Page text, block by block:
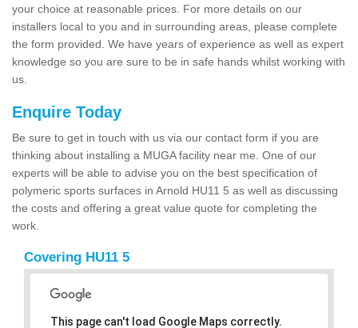
your choice at reasonable prices. For more details on our
installers local to you and in surrounding areas, please complete
the form provided. We have years of experience as well as expert
knowledge so you are sure to be in safe hands whilst working with
us.
Enquire Today
Be sure to get in touch with us via our contact form if you are
thinking about installing a MUGA facility near me. One of our
experts will be able to advise you on the best specification of
polymeric sports surfaces in Arnold HU11 5 as well as discussing
the costs and offering a great value quote for completing the
work.
Covering HU11 5
This page can't load Google Maps correctly.